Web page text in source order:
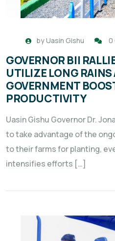
byUasin Gishu 0
GOVERNOR BII
UTILIZE LONG RAINS
GOVERNMENT
PRODUCTIVITY
Uasin Gishu Governor Dr.
to take advantage of the
to their farms for planting,
intensifies efforts […]